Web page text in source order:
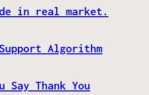
in real market.
Algorithm
Say Thank You